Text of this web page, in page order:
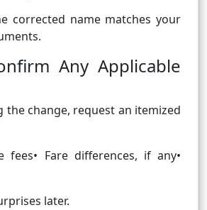
corrected name matches your
Any Applicable
the change, request an itemized
fees• Fare differences, if any•
later.